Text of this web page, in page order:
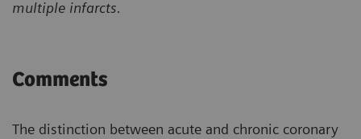
multiple infarcts.
Comments
The distinction between acute and chronic coronary